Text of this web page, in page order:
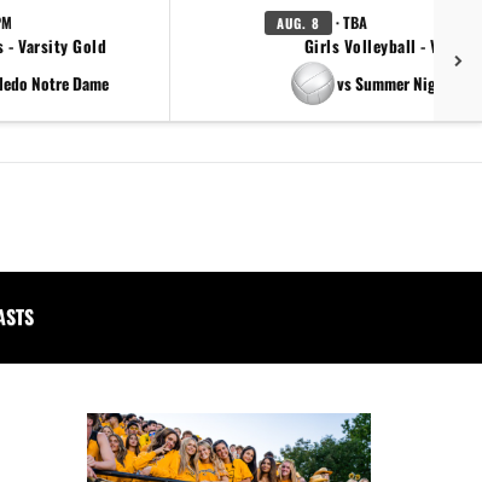
- Varsity Gold
Notre Dame
AUG. 8 · TBA
Girls Volleyball - Varsity
vs Summer Night